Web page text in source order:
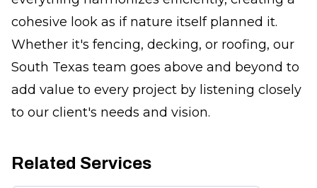
cohesive look as if nature itself planned it.
Whether it's fencing, decking, or roofing, our
South Texas team goes above and beyond to
add value to every project by listening closely
to our client's needs and vision.
Related Services